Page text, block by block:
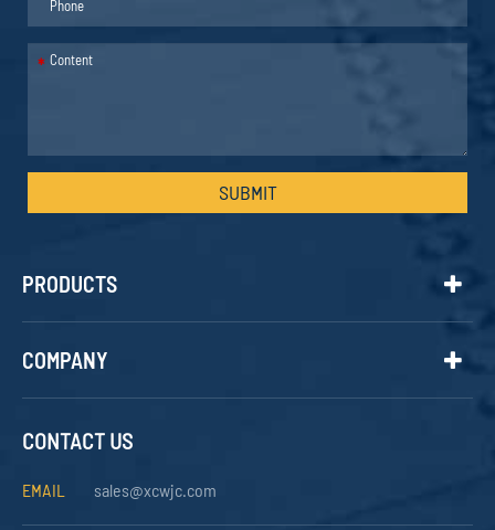
*
SUBMIT
PRODUCTS
COMPANY
CONTACT US
EMAIL sales@xcwjc.com